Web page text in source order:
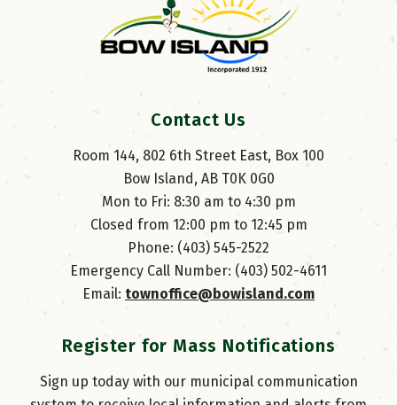
Contact Us
Room 144, 802 6th Street East, Box 100
Bow Island, AB T0K 0G0
Mon to Fri: 8:30 am to 4:30 pm
Closed from 12:00 pm to 12:45 pm
Phone: (403) 545-2522
Emergency Call Number: (403) 502-4611
Email: townoffice@bowisland.com
Register for Mass Notifications
Sign up today with our municipal communication